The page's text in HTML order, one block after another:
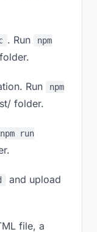
. Run
npm
Run
npm
folder.
npm run
and upload
file, a